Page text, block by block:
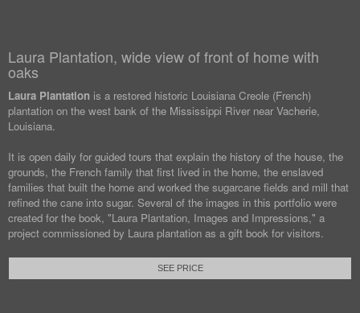
Laura Plantation, wide view of front of home with
oaks
Laura Plantation is a restored historic Louisiana Creole (French)
plantation on the west bank of the Mississippi River near Vacherie,
Louisiana.
It is open daily for guided tours that explain the history of the house, the
grounds, the French family that first lived in the home, the enslaved
families that built the home and worked the sugarcane fields and mill that
refined the cane into sugar. Several of the images in this portfolio were
created for the book, "Laura Plantation, Images and Impressions," a
project commissioned by Laura plantation as a gift book for visitors.
SEE PRICE